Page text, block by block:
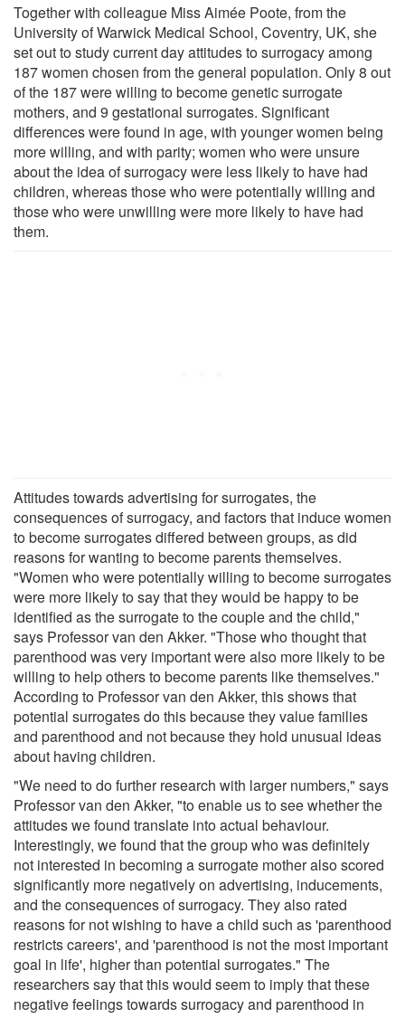
Together with colleague Miss Aimée Poote, from the
University of Warwick Medical School, Coventry, UK, she
set out to study current day attitudes to surrogacy among
187 women chosen from the general population. Only 8 out
of the 187 were willing to become genetic surrogate
mothers, and 9 gestational surrogates. Significant
differences were found in age, with younger women being
more willing, and with parity; women who were unsure
about the idea of surrogacy were less likely to have had
children, whereas those who were potentially willing and
those who were unwilling were more likely to have had
them.
Attitudes towards advertising for surrogates, the
consequences of surrogacy, and factors that induce women
to become surrogates differed between groups, as did
reasons for wanting to become parents themselves.
"Women who were potentially willing to become surrogates
were more likely to say that they would be happy to be
identified as the surrogate to the couple and the child,"
says Professor van den Akker. "Those who thought that
parenthood was very important were also more likely to be
willing to help others to become parents like themselves."
According to Professor van den Akker, this shows that
potential surrogates do this because they value families
and parenthood and not because they hold unusual ideas
about having children.
"We need to do further research with larger numbers," says
Professor van den Akker, "to enable us to see whether the
attitudes we found translate into actual behaviour.
Interestingly, we found that the group who was definitely
not interested in becoming a surrogate mother also scored
significantly more negatively on advertising, inducements,
and the consequences of surrogacy. They also rated
reasons for not wishing to have a child such as 'parenthood
restricts careers', and 'parenthood is not the most important
goal in life', higher than potential surrogates." The
researchers say that this would seem to imply that these
negative feelings towards surrogacy and parenthood in